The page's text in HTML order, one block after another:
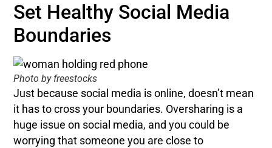
Set Healthy Social Media
Boundaries
Photo by freestocks
Just because social media is online, doesn’t mean
it has to cross your boundaries. Oversharing is a
huge issue on social media, and you could be
worrying that someone you are close to